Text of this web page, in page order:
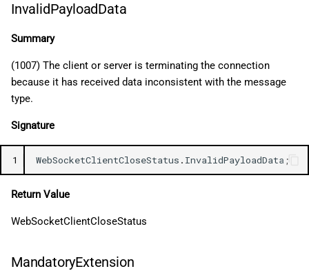
InvalidPayloadData
Summary
(1007) The client or server is terminating the connection
because it has received data inconsistent with the message
type.
Signature
1 WebSocketClientCloseStatus . InvalidPayloadData ;
Return Value
WebSocketClientCloseStatus
MandatoryExtension